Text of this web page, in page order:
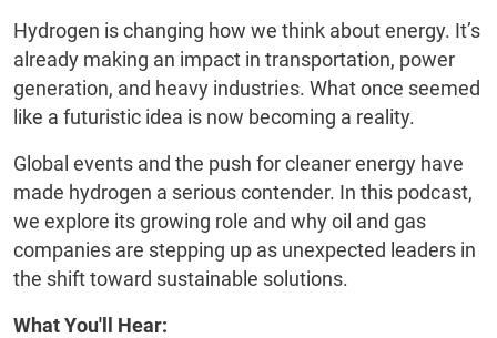
Hydrogen is changing how we think about energy. It’s
already making an impact in transportation, power
generation, and heavy industries. What once seemed
like a futuristic idea is now becoming a reality.
Global events and the push for cleaner energy have
made hydrogen a serious contender. In this podcast,
we explore its growing role and why oil and gas
companies are stepping up as unexpected leaders in
the shift toward sustainable solutions.
What You'll Hear: